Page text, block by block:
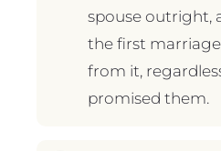
spouse outright,
the first
from it,
promised them.